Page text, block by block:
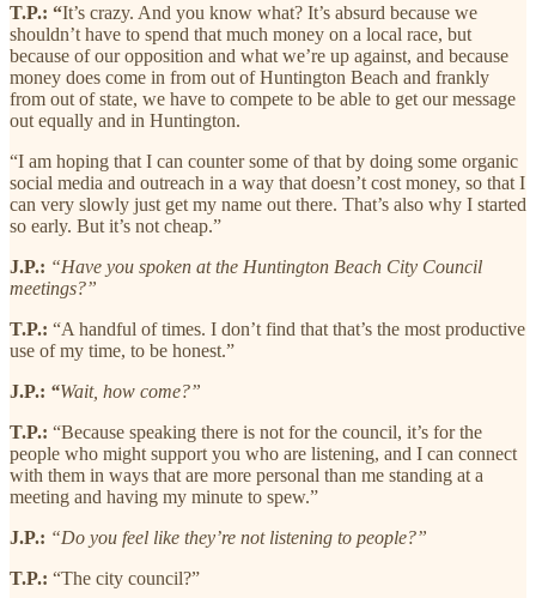
T.P.: “It’s crazy. And you know what? It’s absurd because we
shouldn’t have to spend that much money on a local race, but
because of our opposition and what we’re up against, and because
money does come in from out of Huntington Beach and frankly
from out of state, we have to compete to be able to get our message
out equally and in Huntington.
“I am hoping that I can counter some of that by doing some organic
social media and outreach in a way that doesn’t cost money, so that I
can very slowly just get my name out there. That’s also why I started
so early. But it’s not cheap.”
J.P.: “Have you spoken at the Huntington Beach City Council
meetings?”
T.P.: “A handful of times. I don’t find that that’s the most productive
use of my time, to be honest.”
J.P.: “Wait, how come?”
T.P.: “Because speaking there is not for the council, it’s for the
people who might support you who are listening, and I can connect
with them in ways that are more personal than me standing at a
meeting and having my minute to spew.”
J.P.: “Do you feel like they’re not listening to people?”
T.P.: “The city council?”